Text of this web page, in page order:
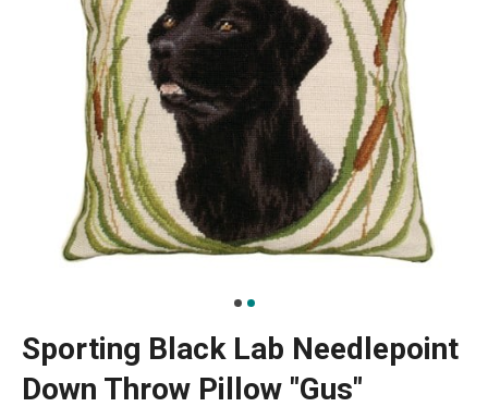
Sporting Black Lab Needlepoint
Down Throw Pillow "Gus"